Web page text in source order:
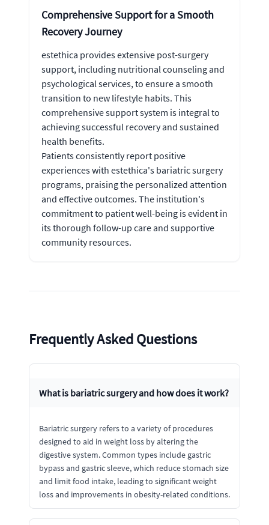
Comprehensive Support for a Smooth
Recovery Journey
estethica provides extensive post-surgery
support, including nutritional counseling and
psychological services, to ensure a smooth
transition to new lifestyle habits. This
comprehensive support system is integral to
achieving successful recovery and sustained
health benefits.
Patients consistently report positive
experiences with estethica's bariatric surgery
programs, praising the personalized attention
and effective outcomes. The institution's
commitment to patient well-being is evident in
its thorough follow-up care and supportive
community resources.
Frequently Asked Questions
What is bariatric surgery and how does it work?
Bariatric surgery refers to a variety of procedures
designed to aid in weight loss by altering the
digestive system. Common types include gastric
bypass and gastric sleeve, which reduce stomach size
and limit food intake, leading to significant weight
loss and improvements in obesity-related conditions.